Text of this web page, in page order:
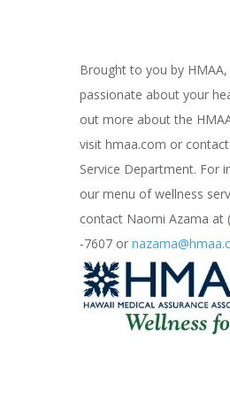
Brought to you by HMAA,
passionate about your
out more about the
visit hmaa.com or
Service Department. For
our menu of wellness
contact Naomi Azama at
-7607 or